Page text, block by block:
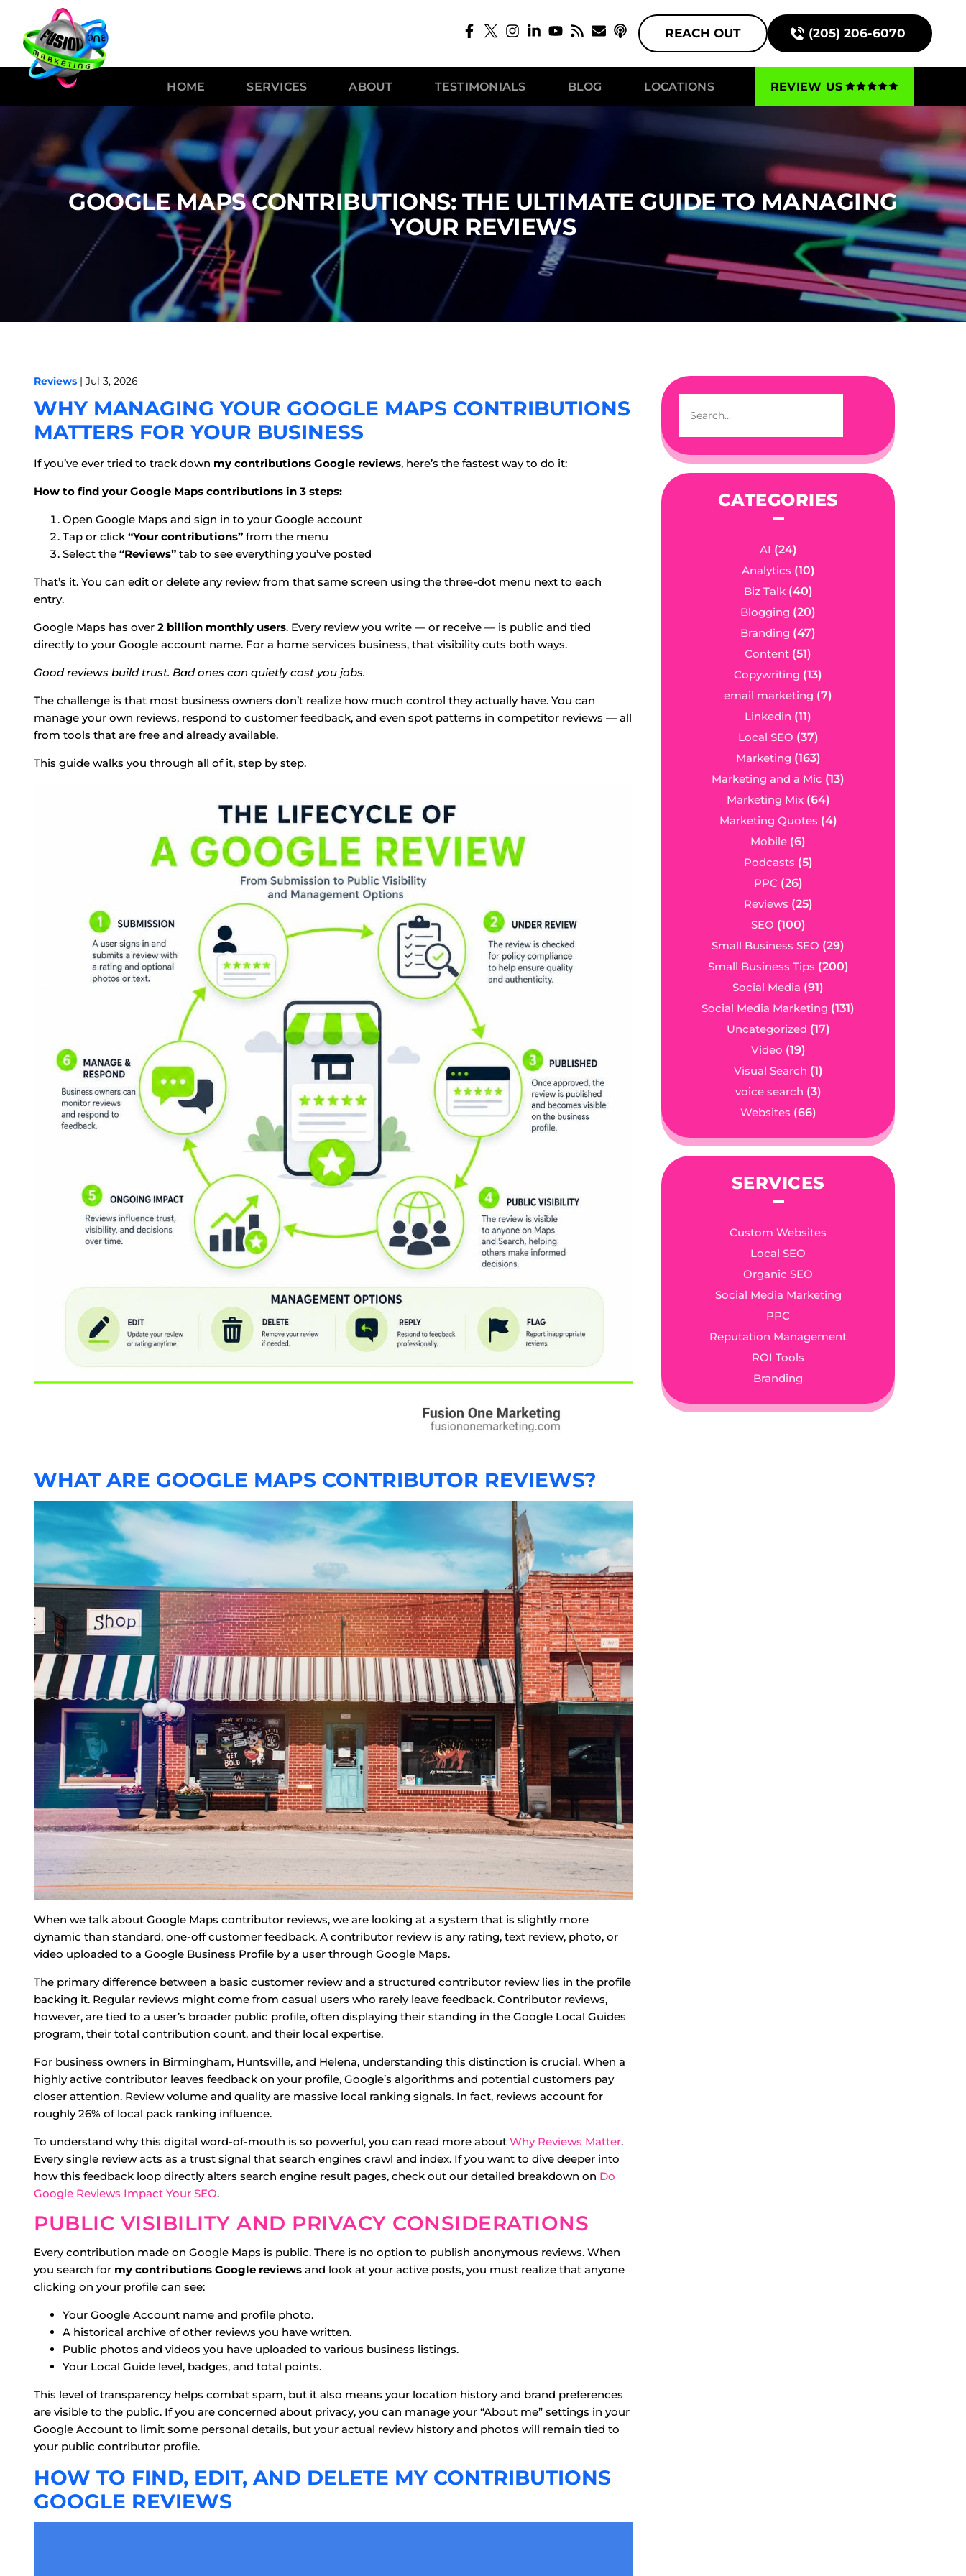
REACH OUT (205) 206-6070
HOME SERVICES ABOUT TESTIMONIALS BLOG LOCATIONS REVIEW US
GOOGLE MAPS CONTRIBUTIONS: THE ULTIMATE GUIDE TO MANAGING
YOUR REVIEWS
Reviews | Jul 3, 2026
WHY MANAGING YOUR GOOGLE MAPS CONTRIBUTIONS
MATTERS FOR YOUR BUSINESS
If you’ve ever tried to track down my contributions Google reviews, here’s the fastest way to do it:
How to find your Google Maps contributions in 3 steps:
Open Google Maps and sign in to your Google account
Tap or click “Your contributions” from the menu
Select the “Reviews” tab to see everything you’ve posted
That’s it. You can edit or delete any review from that same screen using the three-dot menu next to each
entry.
Google Maps has over 2 billion monthly users. Every review you write — or receive — is public and tied
directly to your Google account name. For a home services business, that visibility cuts both ways.
Good reviews build trust. Bad ones can quietly cost you jobs.
The challenge is that most business owners don’t realize how much control they actually have. You can
manage your own reviews, respond to customer feedback, and even spot patterns in competitor reviews — all
from tools that are free and already available.
This guide walks you through all of it, step by step.
WHAT ARE GOOGLE MAPS CONTRIBUTOR REVIEWS?
When we talk about Google Maps contributor reviews, we are looking at a system that is slightly more
dynamic than standard, one-off customer feedback. A contributor review is any rating, text review, photo, or
video uploaded to a Google Business Profile by a user through Google Maps.
The primary difference between a basic customer review and a structured contributor review lies in the profile
backing it. Regular reviews might come from casual users who rarely leave feedback. Contributor reviews,
however, are tied to a user’s broader public profile, often displaying their standing in the Google Local Guides
program, their total contribution count, and their local expertise.
For business owners in Birmingham, Huntsville, and Helena, understanding this distinction is crucial. When a
highly active contributor leaves feedback on your profile, Google’s algorithms and potential customers pay
closer attention. Review volume and quality are massive local ranking signals. In fact, reviews account for
roughly 26% of local pack ranking influence.
To understand why this digital word-of-mouth is so powerful, you can read more about Why Reviews Matter.
Every single review acts as a trust signal that search engines crawl and index. If you want to dive deeper into
how this feedback loop directly alters search engine result pages, check out our detailed breakdown on Do
Google Reviews Impact Your SEO.
PUBLIC VISIBILITY AND PRIVACY CONSIDERATIONS
Every contribution made on Google Maps is public. There is no option to publish anonymous reviews. When
you search for my contributions Google reviews and look at your active posts, you must realize that anyone
clicking on your profile can see:
Your Google Account name and profile photo.
A historical archive of other reviews you have written.
Public photos and videos you have uploaded to various business listings.
Your Local Guide level, badges, and total points.
This level of transparency helps combat spam, but it also means your location history and brand preferences
are visible to the public. If you are concerned about privacy, you can manage your “About me” settings in your
Google Account to limit some personal details, but your actual review history and photos will remain tied to
your public contributor profile.
HOW TO FIND, EDIT, AND DELETE MY CONTRIBUTIONS
GOOGLE REVIEWS
CATEGORIES
AI (24)
Analytics (10)
Biz Talk(40)
Blogging (20)
Branding (47)
Content (51)
Copywriting (13)
email marketing (7)
Linkedin (11)
Local SEO (37)
Marketing (163)
Marketing and a Mic (13)
Marketing Mix(64)
Marketing Quotes (4)
Mobile (6)
Podcasts (5)
PPC (26)
Reviews (25)
SEO (100)
Small Business SEO (29)
Small Business Tips (200)
Social Media (91)
Social Media Marketing (131)
Uncategorized (17)
Video (19)
Visual Search (1)
voice search (3)
Websites (66)
SERVICES
Custom Websites
Local SEO
Organic SEO
Social Media Marketing
PPC
Reputation Management
ROI Tools
Branding